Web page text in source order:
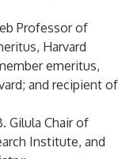
Professor of
Harvard
emeritus,
and recipient of
Gilula Chair of
Institute, and